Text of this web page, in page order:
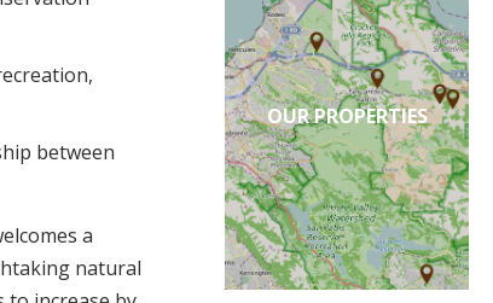
between
a
natural
OUR PROPERTIES